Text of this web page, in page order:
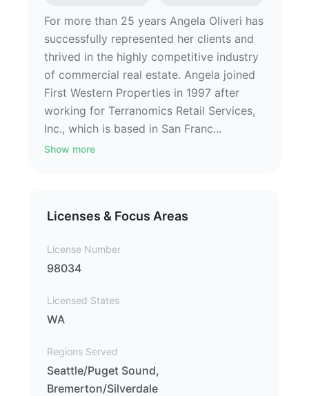
For more than 25 years Angela Oliveri has
successfully represented her clients and
thrived in the highly competitive industry
of commercial real estate. Angela joined
First Western Properties in 1997 after
working for Terranomics Retail Services,
Inc., which is based in San Franc...
Show more
Licenses & Focus Areas
License Number
98034
Licensed States
WA
Regions Served
Seattle/Puget Sound,
Bremerton/Silverdale